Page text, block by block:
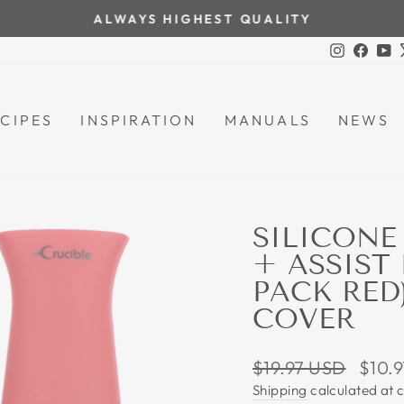
Pause
ALWAYS HIGHEST QUALITY
INSPIRATION MANUALS NEWS
+ ASSIST
PACK
COVER
Regular
price
$19.97 USD
Sale
price
Shipping calculated at